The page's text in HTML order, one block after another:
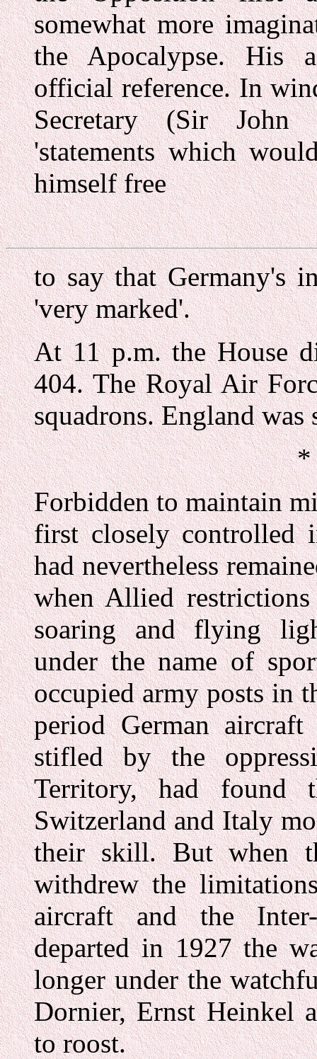
somewhat more
the Apocalypse. His
official reference. In
Secretary (Sir John
'statements which
himself free
to say that Germany's
'very marked'.
At 11 p.m. the House
404. The Royal Air
squadrons. England
Forbidden to maintain
first closely controlled
had nevertheless
when Allied
soaring and flying
under the name of
occupied army posts in
period German aircraft
stifled by the
Territory, had found
Switzerland and Italy
their skill. But when
withdrew the
aircraft and the
departed in 1927 the
longer under the
Dornier, Ernst Heinkel
to roost.